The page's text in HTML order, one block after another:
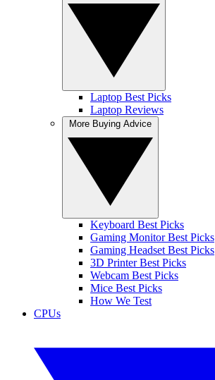
Laptop Best Picks
Laptop Reviews
Keyboard Best Picks
Gaming Monitor Best Picks
Gaming Headset Best Picks
3D Printer Best Picks
Webcam Best Picks
Mice Best Picks
How We Test
CPUs